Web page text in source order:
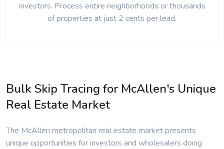
investors. Process entire neighborhoods or thousands
of properties at just 2 cents per lead.
Bulk Skip Tracing for McAllen's Unique
Real Estate Market
The McAllen metropolitan real estate market presents
unique opportunities for investors and wholesalers doing